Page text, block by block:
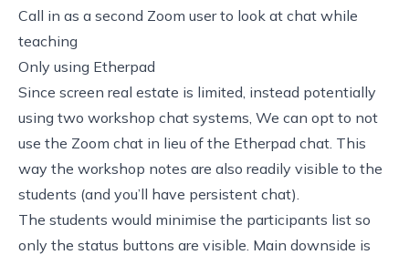
Call in as a second Zoom user to look at chat while
teaching
Only using Etherpad
Since screen real estate is limited, instead potentially
using two workshop chat systems, We can opt to not
use the Zoom chat in lieu of the Etherpad chat. This
way the workshop notes are also readily visible to the
students (and you’ll have persistent chat).
The students would minimise the participants list so
only the status buttons are visible. Main downside is